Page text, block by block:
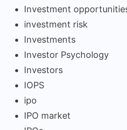
Investment
investment risk
Investments
Investor Psychology
Investors
IOPS
ipo
IPO market